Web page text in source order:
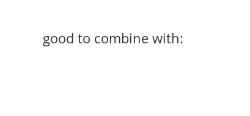
good to combine with: